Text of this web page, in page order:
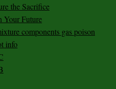
the Sacrifice
Your Future
components gas poison
info